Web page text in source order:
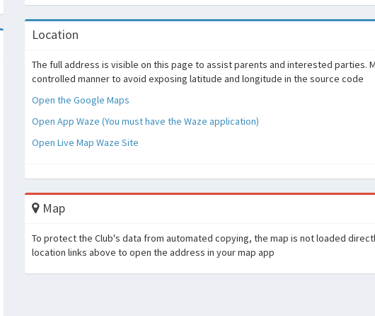
Location
The full address is visible on this page to assist parents and interested parties.
controlled manner to avoid exposing latitude and longitude in the source code
Open the Google Maps
Open App Waze (You must have the Waze application)
Open Live Map Waze Site
Map
To protect the Club's data from automated copying, the map is not loaded
location links above to open the address in your map app